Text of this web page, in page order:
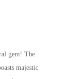
gem! The
majestic